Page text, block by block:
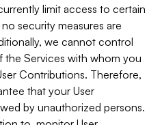
limit access to certain
security measures are
we cannot control
Services with whom you
Contributions. Therefore,
that your User
by unauthorized persons.